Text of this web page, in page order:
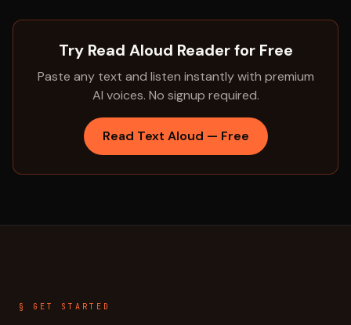
Try Read Aloud Reader for Free
Paste any text and listen instantly with premium
AI voices. No signup required.
Read Text Aloud — Free
§ GET STARTED